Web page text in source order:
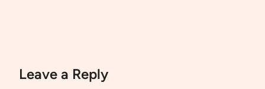
Leave a Reply